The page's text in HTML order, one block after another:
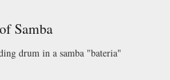
Samba
drum in a samba "bateria"